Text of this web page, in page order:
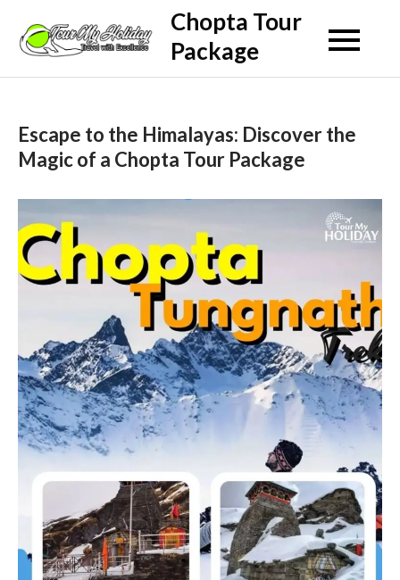
content
Chopta Tour
Package
Escape to the Himalayas: Discover the
Magic of a Chopta Tour Package